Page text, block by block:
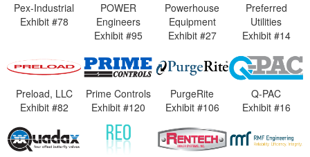
Pex-Industrial
Exhibit #78
POWER
Engineers
Exhibit #95
Powerhouse
Equipment
Exhibit #27
Preferred
Utilities
Exhibit #14
Preload, LLC
Exhibit #82
Prime Controls
Exhibit #120
PurgeRite
Exhibit #106
Q-PAC
Exhibit #16